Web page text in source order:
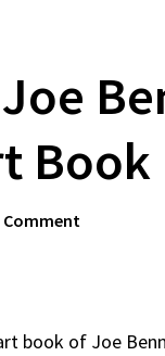
Book
Comment
book of Joe